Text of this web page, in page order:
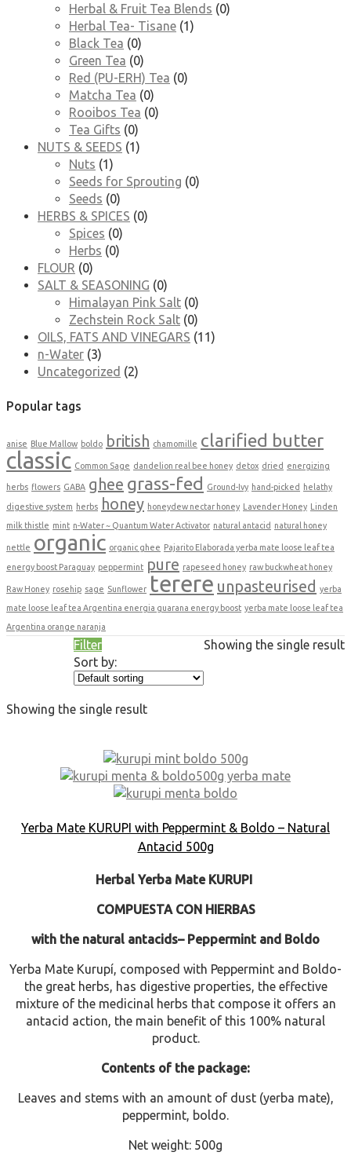
Herbal & Fruit Tea Blends (0)
Herbal Tea- Tisane (1)
Black Tea (0)
Green Tea (0)
Red (PU-ERH) Tea (0)
Matcha Tea (0)
Rooibos Tea (0)
Tea Gifts (0)
NUTS & SEEDS (1)
Nuts (1)
Seeds for Sprouting (0)
Seeds (0)
HERBS & SPICES (0)
Spices (0)
Herbs (0)
FLOUR (0)
SALT & SEASONING (0)
Himalayan Pink Salt (0)
Zechstein Rock Salt (0)
OILS, FATS AND VINEGARS (11)
n-Water (3)
Uncategorized (2)
Popular tags
anise Blue Mallow boldo british chamomille clarified butter
classic Common Sage dandelion real bee honey detox dried energizing
herbs flowers GABA ghee grass-fed Ground-Ivy hand-picked helathy
digestive system herbs honey honeydew nectar honey Lavender Honey Linden
milk thistle mint n-Water ~ Quantum Water Activator natural antacid natural honey
nettle organic organic ghee Pajarito Elaborada yerba mate loose leaf tea
energy boost Paraguay peppermint pure rapeseed honey raw buckwheat honey
Raw Honey rosehip sage Sunflower terere unpasteurised yerba
mate loose leaf tea Argentina energia guarana energy boost yerba mate loose leaf tea
Argentina orange naranja
Filter
Sort by:
Showing the single result
Showing the single result
Yerba Mate KURUPI with Peppermint & Boldo – Natural
Antacid 500g
Herbal Yerba Mate KURUPI
COMPUESTA CON HIERBAS
with the natural antacids– Peppermint and Boldo
Yerba Mate Kurupí, composed with Peppermint and Boldo-
the great herbs, has digestive properties, the effective
mixture of the medicinal herbs that compose it offers an
antacid action, the main benefit of this 100% natural
product.
Contents of the package:
Leaves and stems with an amount of dust (yerba mate),
peppermint, boldo.
Net weight: 500g